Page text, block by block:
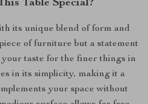
Table Special?
its unique blend of form and
of furniture but a statement
your taste for the finer things in
in its simplicity, making it a
your space without